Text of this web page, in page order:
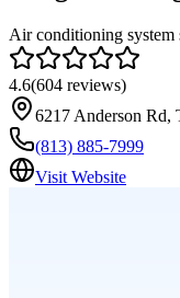
Air conditioning system
4.6(604 reviews)
6217 Anderson Rd,
(813) 885-7999
Visit Website